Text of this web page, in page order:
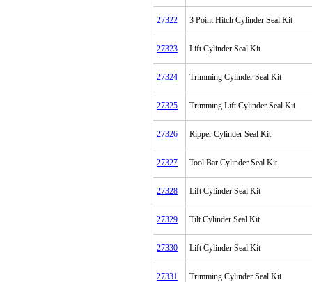
27322 3 Point Hitch Cylinder Seal Kit
27323 Lift Cylinder Seal Kit
27324 Trimming Cylinder Seal Kit
27325 Trimming Lift Cylinder Seal Kit
27326 Ripper Cylinder Seal Kit
27327 Tool Bar Cylinder Seal Kit
27328 Lift Cylinder Seal Kit
27329 Tilt Cylinder Seal Kit
27330 Lift Cylinder Seal Kit
27331 Trimming Cylinder Seal Kit